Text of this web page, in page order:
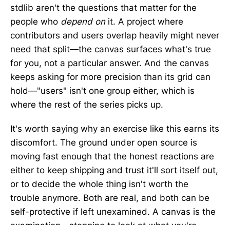
stdlib aren't the questions that matter for the
people who depend onit. A project where
contributors and users overlap heavily might never
need that split—the canvas surfaces what's true
for you, not a particular answer. And the canvas
keeps asking for more precision than its grid can
hold—"users" isn't one group either, which is
where the rest of the series picks up.
It's worth saying why an exercise like this earns its
discomfort. The ground under open source is
moving fast enough that the honest reactions are
either to keep shipping and trust it'll sort itself out,
or to decide the whole thing isn't worth the
trouble anymore. Both are real, and both can be
self-protective if left unexamined. A canvas is the